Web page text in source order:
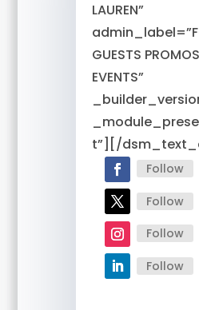
LAUREN”
GUESTS
EVENTS”
t”][/
Follow
Follow
Follow
Follow